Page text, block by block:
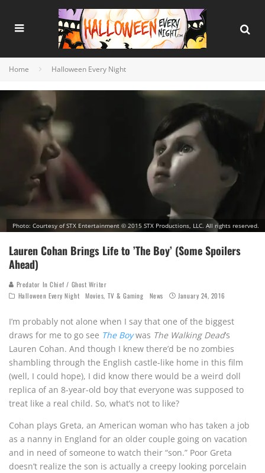
Home Halloween Every Night
Photo: Courtesy of STX Entertainment © 2015 STX Productions, LLC. All rights reserved.
Lauren Cohan Brings Life to ’The Boy’ (Some Spoilers
Ahead)
Predator In Chief / Ghost Writer
Halloween Every Night
Movies, TV & Gaming News January 24, 2016
I’m probably not alone when I say that one of the biggest
draws for me to go see The Boywas The Walking Dead’s
Lauren Cohan. And though I knew there’d be no zombies
shambling through the English castle-like home in this film
(well, I could hope), I did know there would be a weird doll
replica of an 8-year-old boy that everyone was supposed to
treat like a real child. So, what’s not to like?
Cohan plays Greta, an American woman who has taken a job
as a nanny in England for an older couple going on vacation
and in need of someone to watch their “son.” Poor Greta
doesn’t realize the son is actually a creepy looking porcelain